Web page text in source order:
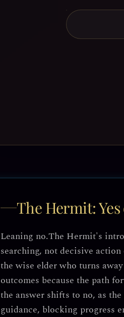
The Hermit: Yes
Leaning no.The Hermit's
searching, not decisive
the wise elder who turns
outcomes because the path
the answer shifts to no, as
guidance, blocking progress